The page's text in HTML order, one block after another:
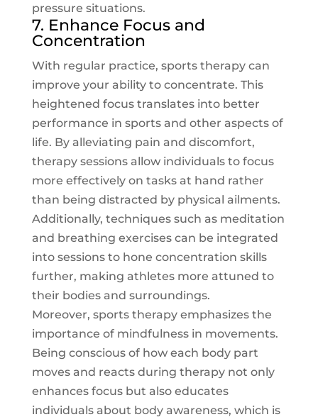
pressure situations.
7. Enhance Focus and
Concentration
With regular practice, sports therapy can
improve your ability to concentrate. This
heightened focus translates into better
performance in sports and other aspects of
life. By alleviating pain and discomfort,
therapy sessions allow individuals to focus
more effectively on tasks at hand rather
than being distracted by physical ailments.
Additionally, techniques such as meditation
and breathing exercises can be integrated
into sessions to hone concentration skills
further, making athletes more attuned to
their bodies and surroundings.
Moreover, sports therapy emphasizes the
importance of mindfulness in movements.
Being conscious of how each body part
moves and reacts during therapy not only
enhances focus but also educates
individuals about body awareness, which is